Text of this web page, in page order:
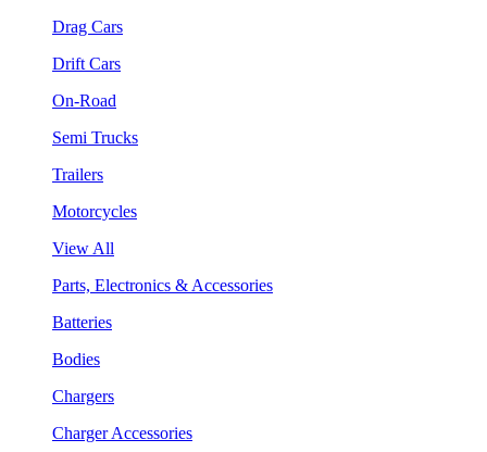
Drag Cars
Drift Cars
On-Road
Semi Trucks
Trailers
Motorcycles
View All
Parts, Electronics & Accessories
Batteries
Bodies
Chargers
Charger Accessories